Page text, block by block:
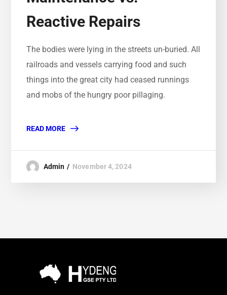
Reactive Repairs
The bodies were lying in the streets un-buried. All
railroads and vessels carrying food and such
things into the great city had ceased runnings
and mobs of the hungry poor pillaging.
READ MORE
Admin November 4, 2024